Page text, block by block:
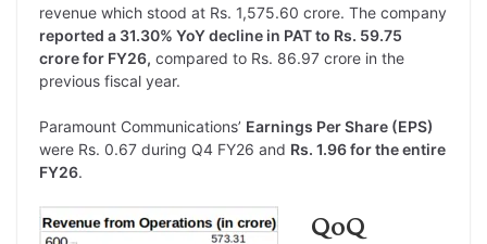
revenue which stood at Rs. 1,575.60 crore. The company
reported a 31.30% YoY decline in PAT to Rs. 59.75
crore for FY26, compared to Rs. 86.97 crore in the
previous fiscal year.
Paramount Communications’ Earnings Per Share (EPS)
were Rs. 0.67 during Q4 FY26 and Rs. 1.96 for the entire
FY26.
QoQ